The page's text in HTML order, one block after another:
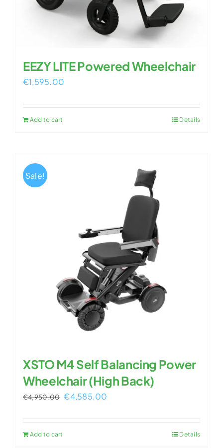
EEZY LITE Powered Wheelchair
€1,595.00
Add to cart Details
Sale!
XSTO M4 Self Balancing Power
Wheelchair (High Back)
€4,950.00 Original
was:
€4,585.00
is:
Add to cart Details